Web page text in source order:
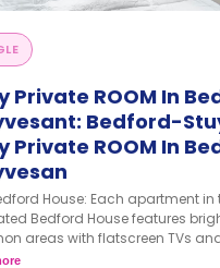
Private ROOM In
Bedford-
Private ROOM In
House: Each apartment in
Bedford House features
areas with flatscreen TVs
rooms have access to shared